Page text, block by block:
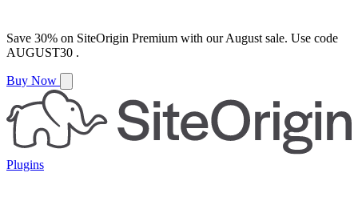
Save 30% on SiteOrigin Premium with ourAugust sale. Use code
AUGUST30 .
Buy Now
Plugins